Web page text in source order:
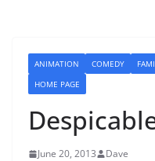
ANIMATION COMEDY
HOME PAGE
June 20, 2013 Dave